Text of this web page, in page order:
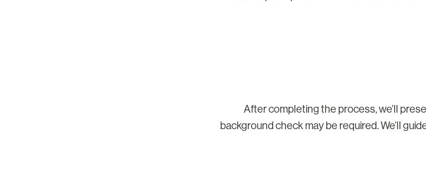
After completing the process, we’ll
background check may be required. We’ll